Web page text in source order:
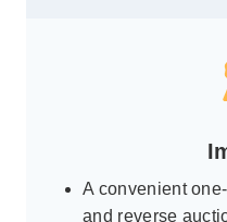
A convenient
and reverse